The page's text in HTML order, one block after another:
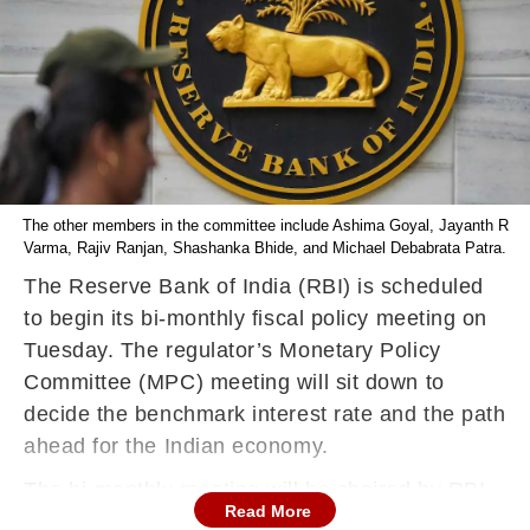
The other members in the committee include Ashima Goyal, Jayanth R
Varma, Rajiv Ranjan, Shashanka Bhide, and Michael Debabrata Patra.
The Reserve Bank of India (RBI) is scheduled
to begin its bi-monthly fiscal policy meeting on
Tuesday. The regulator’s Monetary Policy
Committee (MPC) meeting will sit down to
decide the benchmark interest rate and the path
ahead for the Indian economy.
The bi-monthly meeting will be chaired by RBI
Governor Shaktikanta Das and will be held from
Read More